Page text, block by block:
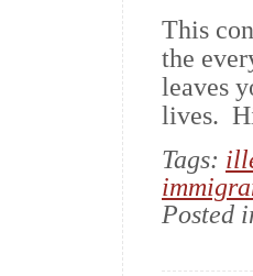
This
the
leaves
lives.
Tags:
Posted